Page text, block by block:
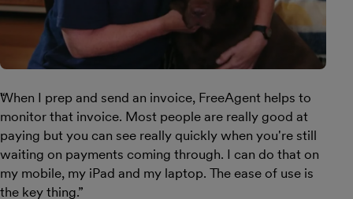
When I prep and send an invoice, FreeAgent helps to
monitor that invoice. Most people are really good at
paying but you can see really quickly when you're still
waiting on payments coming through. I can do that on
my mobile, my iPad and my laptop. The ease of use is
the key thing.